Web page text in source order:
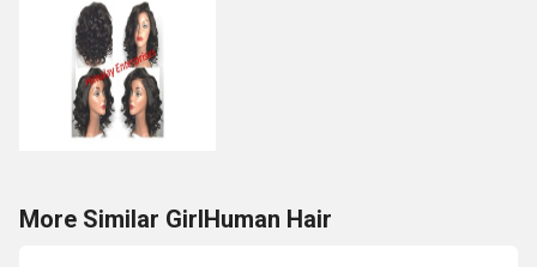
More Similar GirlHuman Hair